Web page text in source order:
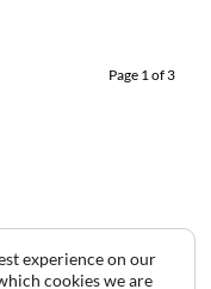
Page 1 of 3
experience on our
cookies we are